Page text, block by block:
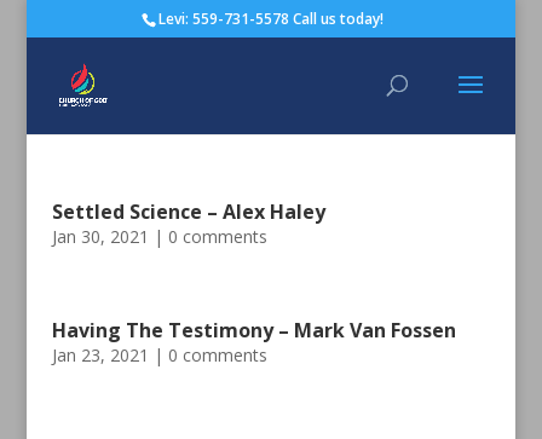
Levi: 559-731-5578 Call us today!
Settled Science – Alex Haley
Jan 30, 2021 | 0 comments
Having The Testimony – Mark Van Fossen
Jan 23, 2021 | 0 comments